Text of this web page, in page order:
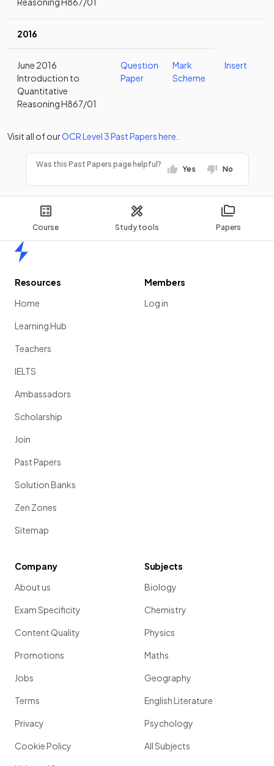
Course Study tools Papers
2016
June 2016
Introduction to
Quantitative
Reasoning H867/01
Question
Paper
Mark
Scheme
Insert
Visit all of ourOCRLevel 3Past Papershere
Was this Past Papers page helpful?
Yes No
Resources
Home
Learning Hub
Teachers
IELTS
Ambassadors
Scholarship
Join
Past Papers
Solution Banks
Zen Zones
Sitemap
Members
Log in
Company
About us
Exam Specificity
Content Quality
Promotions
Jobs
Terms
Privacy
Cookie Policy
Subjects
Biology
Chemistry
Physics
Maths
Geography
English Literature
Psychology
All Subjects